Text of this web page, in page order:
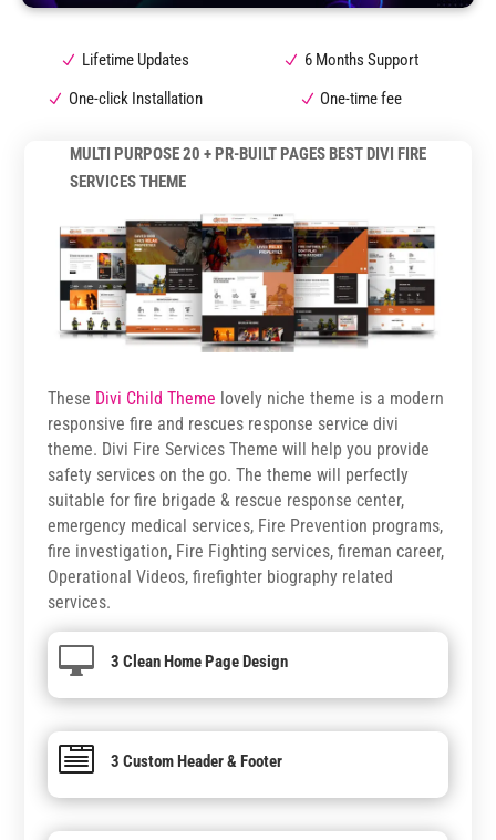
Lifetime Updates
6 Months Support
One-click Installation
One-time fee
MULTI PURPOSE 20 + PR-BUILT PAGES BEST DIVI FIRE
SERVICES THEME
These Divi Child Theme lovely niche theme is a modern
responsive fire and rescues response service divi
theme. Divi Fire Services Theme will help you provide
safety services on the go. The theme will perfectly
suitable for fire brigade & rescue response center,
emergency medical services, Fire Prevention programs,
fire investigation, Fire Fighting services, fireman career,
Operational Videos, firefighter biography related
services.
 3 Clean Home Page Design
 3 Custom Header & Footer